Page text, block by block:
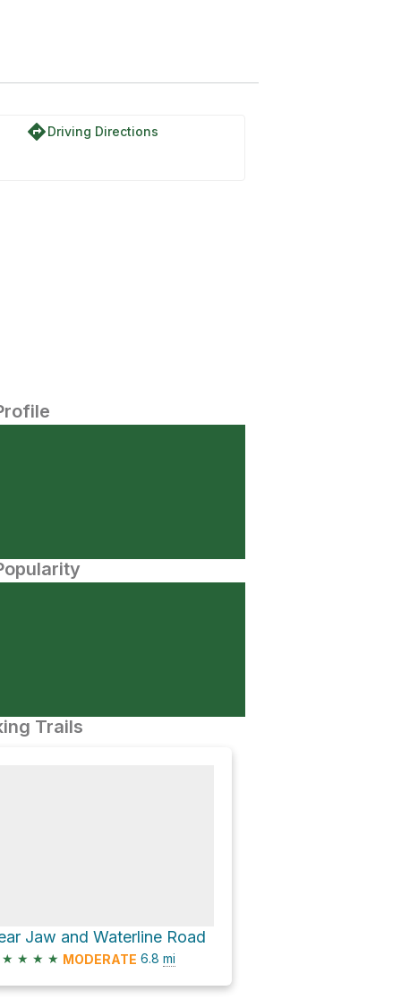
directionsDriving Directions
Trails
Jaw and Waterline Road
★ ★ ★ ★ MODERATE 6.8 mi